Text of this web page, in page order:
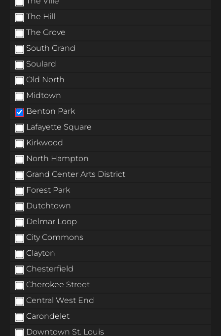
The Hill
The Grove
South Grand
Soulard
Old North
Midtown
Benton Park
Lafayette Square
Kirkwood
North Hampton
Grand Center Arts District
Forest Park
Dutchtown
Delmar Loop
City Commons
Clayton
Chesterfield
Cherokee Street
Central West End
Carondelet
Downtown St. Louis